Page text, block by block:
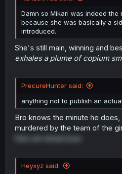
Damn so Mikari was indeed the
because she was basically a
introduced.
She's still main, winning and
exhales a plume of copium
PrecureHunter said:
anything not to publish an
Bro knows the minute he
murdered by the team of the
Heyxyz said: